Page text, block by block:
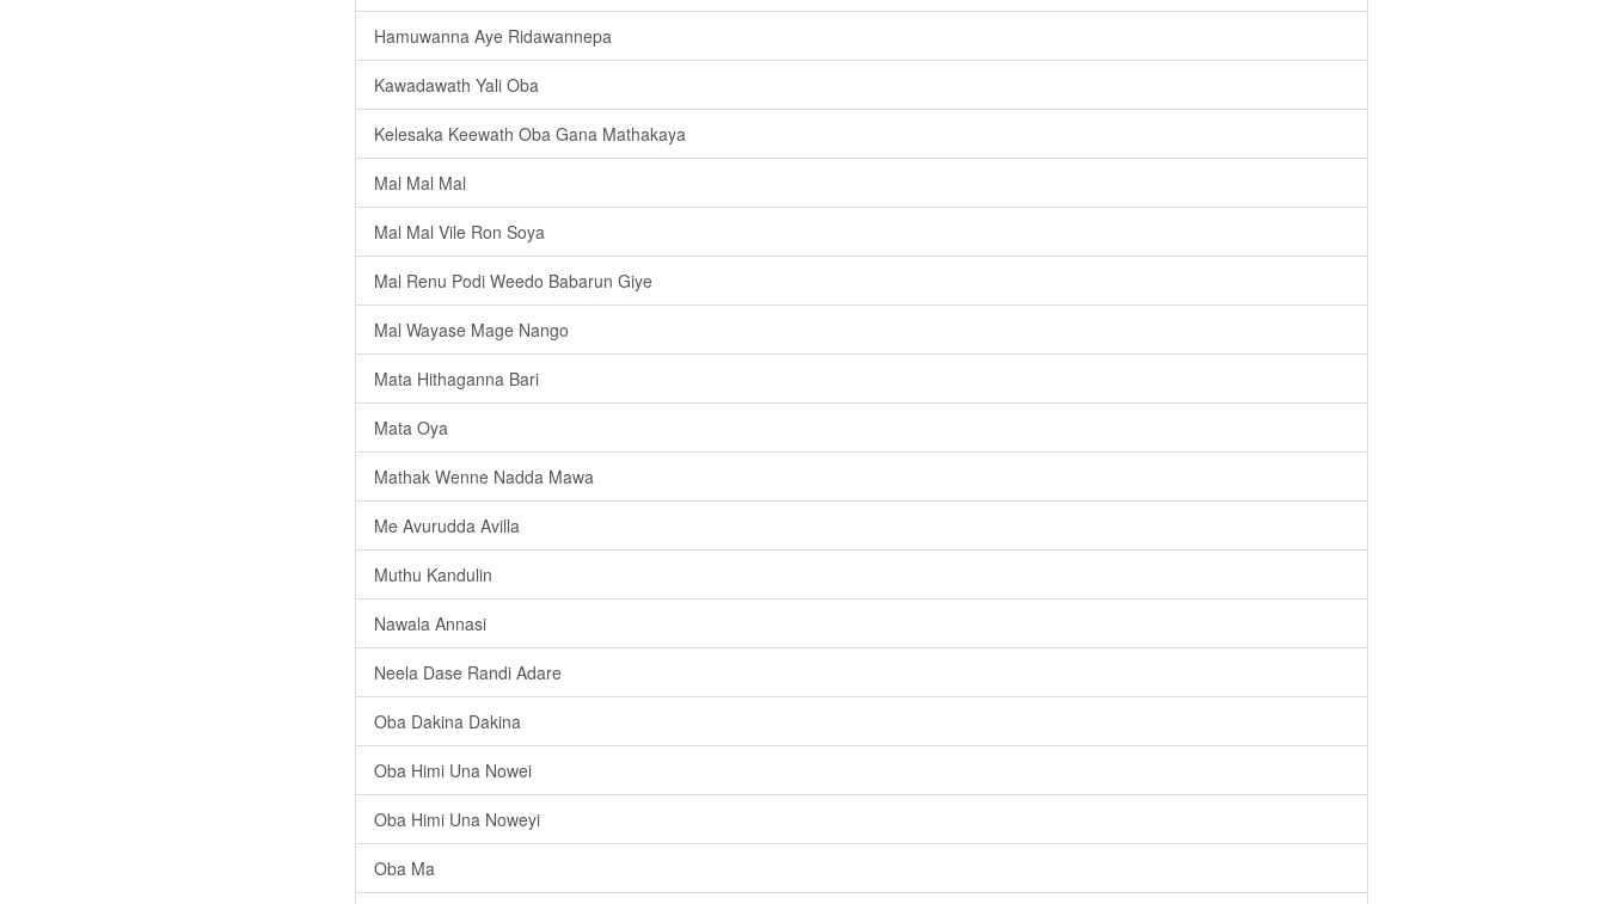
Hamuwanna Aye Ridawannepa
Kawadawath Yali Oba
Kelesaka Keewath Oba Gana Mathakaya
Mal Mal Mal
Mal Mal Vile Ron Soya
Mal Renu Podi Weedo Babarun Giye
Mal Wayase Mage Nango
Mata Hithaganna Bari
Mata Oya
Mathak Wenne Nadda Mawa
Me Avurudda Avilla
Muthu Kandulin
Nawala Annasi
Neela Dase Randi Adare
Oba Dakina Dakina
Oba Himi Una Nowei
Oba Himi Una Noweyi
Oba Ma